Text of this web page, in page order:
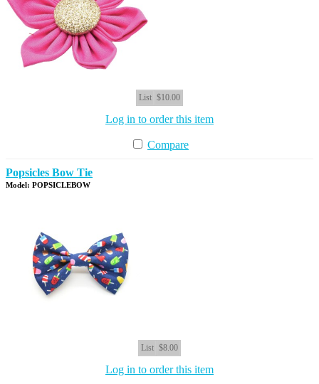
List $10.00
Log in to order this item
Compare
Popsicles Bow Tie
Model: POPSICLEBOW
List $8.00
Log in to order this item